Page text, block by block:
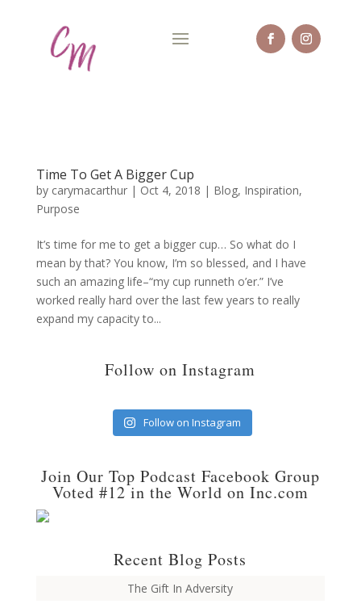
Time To Get A Bigger Cup
by carymacarthur| Oct 4, 2018 | Blog, Inspiration,
Purpose
It’s time for me to get a bigger cup… So what do I
mean by that? You know, I’m so blessed, and I have
such an amazing life–“my cup runneth o’er.” I’ve
worked really hard over the last few years to really
expand my capacity to...
Follow on Instagram
Follow on Instagram
Join Our Top Podcast Facebook Group
Voted #12 in the World on Inc.com
Recent Blog Posts
The Gift In Adversity